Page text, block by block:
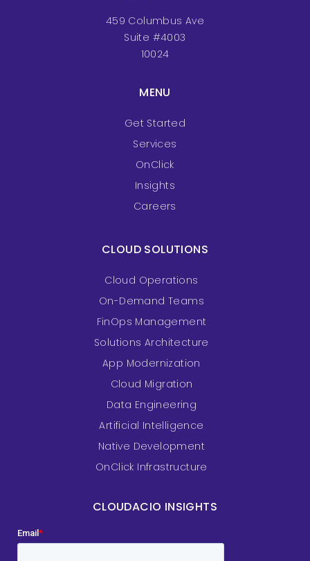
459 Columbus Ave
Suite #4003
10024
MENU
Get Started
Services
OnClick
Insights
Careers
CLOUD SOLUTIONS
Cloud Operations
On-Demand Teams
FinOps Management
Solutions Architecture
App Modernization
Cloud Migration
Data Engineering
Artificial Intelligence
Native Development
OnClick Infrastructure
CLOUDACIO INSIGHTS